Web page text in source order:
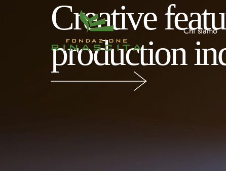
Chi siamo
Creative
production